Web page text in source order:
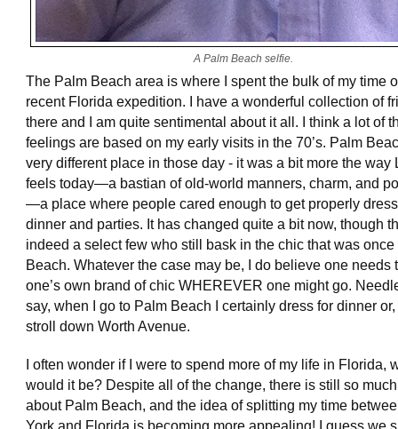
A Palm Beach selfie.
The Palm Beach area is where I spent the bulk of my time
recent Florida expedition. I have a wonderful collection of
there and I am quite sentimental about it all. I think a lot of
feelings are based on my early visits in the 70’s. Palm
very different place in those day - it was a bit more the way
feels today—a bastian of old-world manners, charm, and
—a place where people cared enough to get properly
dinner and parties. It has changed quite a bit now, though
indeed a select few who still bask in the chic that was once
Beach. Whatever the case may be, I do believe one needs
one’s own brand of chic WHEREVER one might go.
say, when I go to Palm Beach I certainly dress for dinner or,
stroll down Worth Avenue.
I often wonder if I were to spend more of my life in Florida,
would it be? Despite all of the change, there is still so
about Palm Beach, and the idea of splitting my time
York and Florida is becoming more appealing! I guess we